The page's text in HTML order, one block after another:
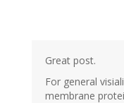
Great post.
For general
membrane